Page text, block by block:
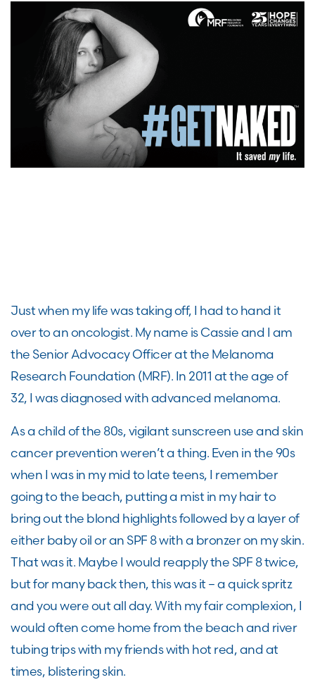
Just when my life was taking off, I had to hand it
over to an oncologist. My name isCassieand I am
the SeniorAdvocacyOfficeratthe Melanoma
Research Foundation (MRF). In 2011 at the age of
32, I was diagnosed with advanced melanoma.
As a child of the 80s,vigilantsunscreen useand skin
cancer prevention weren’t a thing. Even in the 90s
when I was in my mid to late teens, I remember
going to the beach, putting a mist in my hair to
bring out the blond highlights followed by a layer of
either baby oil or an SPF 8 with a bronzer on my skin.
That was it. Maybe I would reapply the SPF 8 twice,
but for many back then, this was it–a quick spritz
and you were out all day. With my fair complexion, I
would often come home fromthe beach and river
tubing trips with my friends with hot red,and at
times, blistering skin.